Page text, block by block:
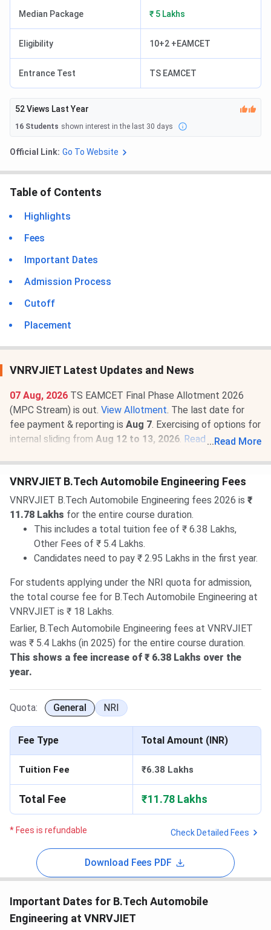
Median Package ₹ 5 Lakhs
Eligibility 10+2 +EAMCET
Entrance Test TS EAMCET
52Views Last Year
16 Students shown interest in the last 30 days
Official Link: Go To Website
Table of Contents
Highlights
Fees
Important Dates
Admission Process
Cutoff
Placement
VNRVJIET Latest Updates and News
07 Aug, 2026 TS EAMCET Final Phase Allotment 2026
(MPC Stream) is out. View Allotment. The last date for
fee payment & reporting is Aug 7. Exercising of options for
internal sliding from Aug 12 to 13, 2026. Read News.
CheckVNRVJIET TS EAMCET Cutoff 2026.
... Read More
VNRVJIET B.Tech Automobile Engineering Fees
VNRVJIET B.Tech Automobile Engineering fees 2026 is ₹
11.78 Lakhs for the entire course duration.
This includes a total tuition fee of ₹ 6.38 Lakhs,
Other Fees of ₹ 5.4 Lakhs.
Candidates need to pay ₹ 2.95 Lakhs in the first year.
For students applying under the NRI quota for admission,
the total course fee for B.Tech Automobile Engineering at
VNRVJIET is ₹ 18 Lakhs.
Earlier, B.Tech Automobile Engineering fees at VNRVJIET
was ₹ 5.4 Lakhs (in 2025) for the entire course duration.
This shows a fee increase of ₹ 6.38 Lakhs over the
year.
Quota: General NRI
Fee Type Total Amount (INR)
Tuition Fee ₹6.38 Lakhs
Total Fee ₹11.78 Lakhs
* Fees is refundable Check Detailed Fees
Download Fees PDF
Important Dates for B.Tech Automobile
Engineering at VNRVJIET